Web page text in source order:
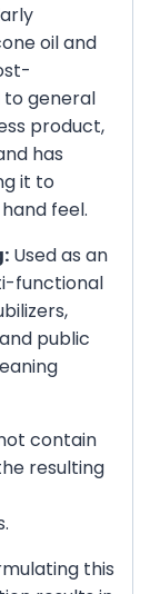
oil and
general
product,
has
it to
feel.
Used as an
functional
public
contain
resulting
this